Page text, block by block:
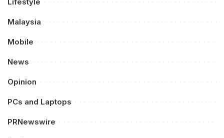
Malaysia
Mobile
News
Opinion
PCs and Laptops
PRNewswire